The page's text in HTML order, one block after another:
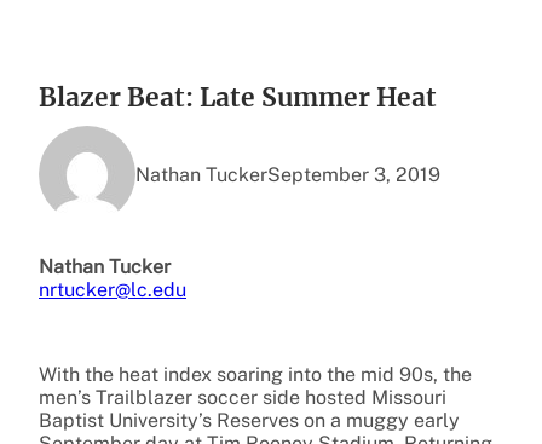
Blazer Beat: Late Summer Heat
Nathan TuckerSeptember 3, 2019
Nathan Tucker
nrtucker@lc.edu
With the heat index soaring into the mid 90s, the
men’s Trailblazer soccer side hosted Missouri
Baptist University’s Reserves on a muggy early